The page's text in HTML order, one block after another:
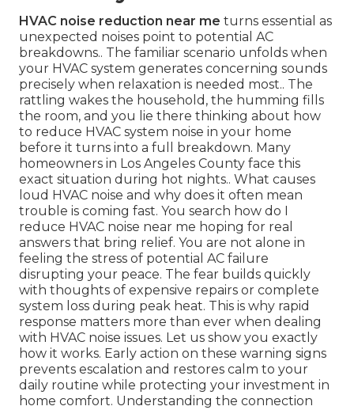
HVAC noise reduction near me turns essential as
unexpected noises point to potential AC
breakdowns.. The familiar scenario unfolds when
your HVAC system generates concerning sounds
precisely when relaxation is needed most.. The
rattling wakes the household, the humming fills
the room, and you lie there thinking about how
to reduce HVAC system noise in your home
before it turns into a full breakdown. Many
homeowners in Los Angeles County face this
exact situation during hot nights.. What causes
loud HVAC noise and why does it often mean
trouble is coming fast. You search how do I
reduce HVAC noise near me hoping for real
answers that bring relief. You are not alone in
feeling the stress of potential AC failure
disrupting your peace. The fear builds quickly
with thoughts of expensive repairs or complete
system loss during peak heat. This is why rapid
response matters more than ever when dealing
with HVAC noise issues. Let us show you exactly
how it works. Early action on these warning signs
prevents escalation and restores calm to your
daily routine while protecting your investment in
home comfort. Understanding the connection